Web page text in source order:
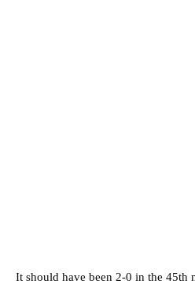
It should have been 2-0 in the 45th